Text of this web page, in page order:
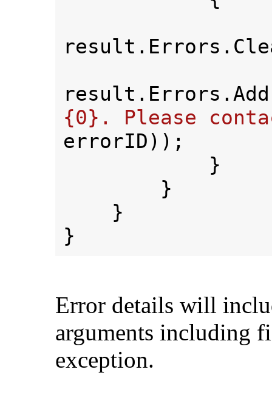
{0}. Please
errorID));
Error details will
arguments including
exception.